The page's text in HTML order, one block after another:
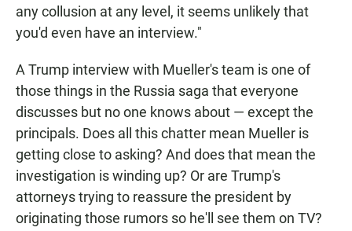
any collusion at any level, it seems unlikely that
you'd even have an interview."
A Trump interview with Mueller's team is one of
those things in the Russia saga that everyone
discusses but no one knows about — except the
principals. Does all this chatter mean Mueller is
getting close to asking? And does that mean the
investigation is winding up? Or are Trump's
attorneys trying to reassure the president by
originating those rumors so he'll see them on TV?